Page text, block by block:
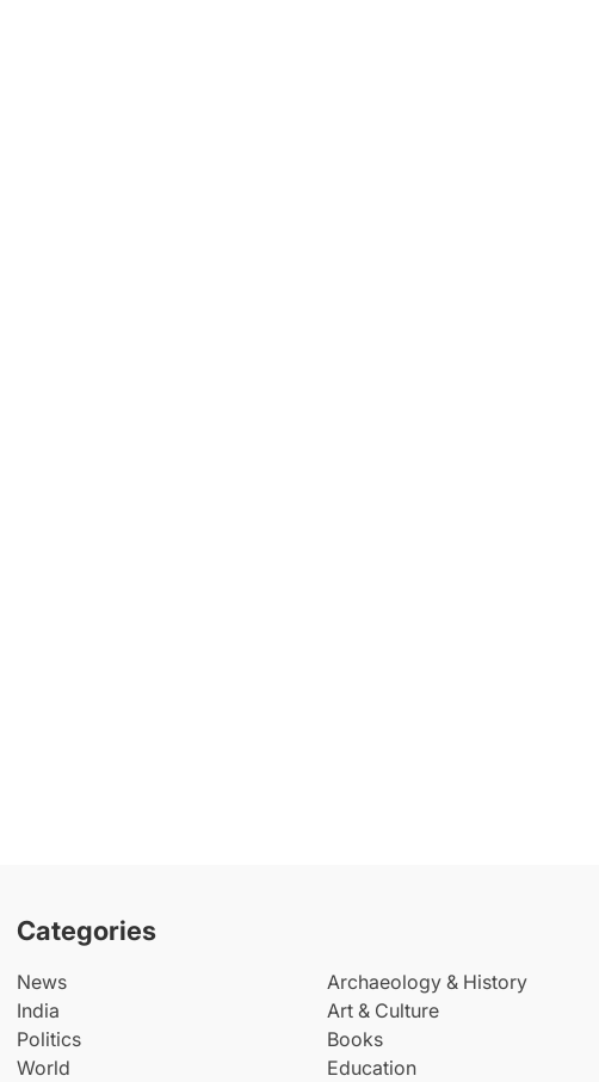
Categories
News
India
Politics
World
Archaeology & History
Art & Culture
Books
Education